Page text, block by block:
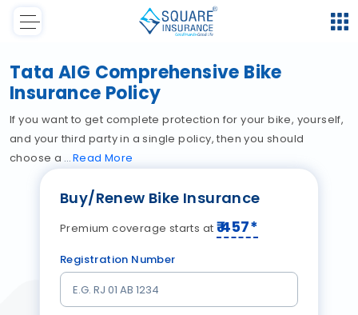
Tata AIG Comprehensive Bike
Insurance Policy
If you want to get complete protection for your bike, yourself,
and your third party in a single policy, then you should
choose a
Read More
Buy/Renew Bike Insurance
Premium coverage starts at ₹457*
Registration Number